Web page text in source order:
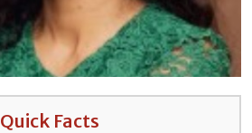
Quick Facts